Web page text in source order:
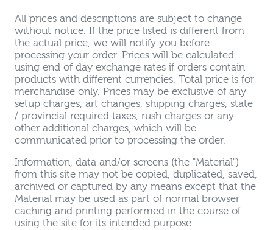
All prices and descriptions are subject to change
without notice. If the price listed is different from
the actual price, we will notify you before
processing your order. Prices will be calculated
using end of day exchange rates if orders contain
products with different currencies. Total price is for
merchandise only. Prices may be exclusive of any
setup charges, art changes, shipping charges, state
/ provincial required taxes, rush charges or any
other additional charges, which will be
communicated prior to processing the order.
Information, data and/or screens (the "Material")
from this site may not be copied, duplicated, saved,
archived or captured by any means except that the
Material may be used as part of normal browser
caching and printing performed in the course of
using the site for its intended purpose.